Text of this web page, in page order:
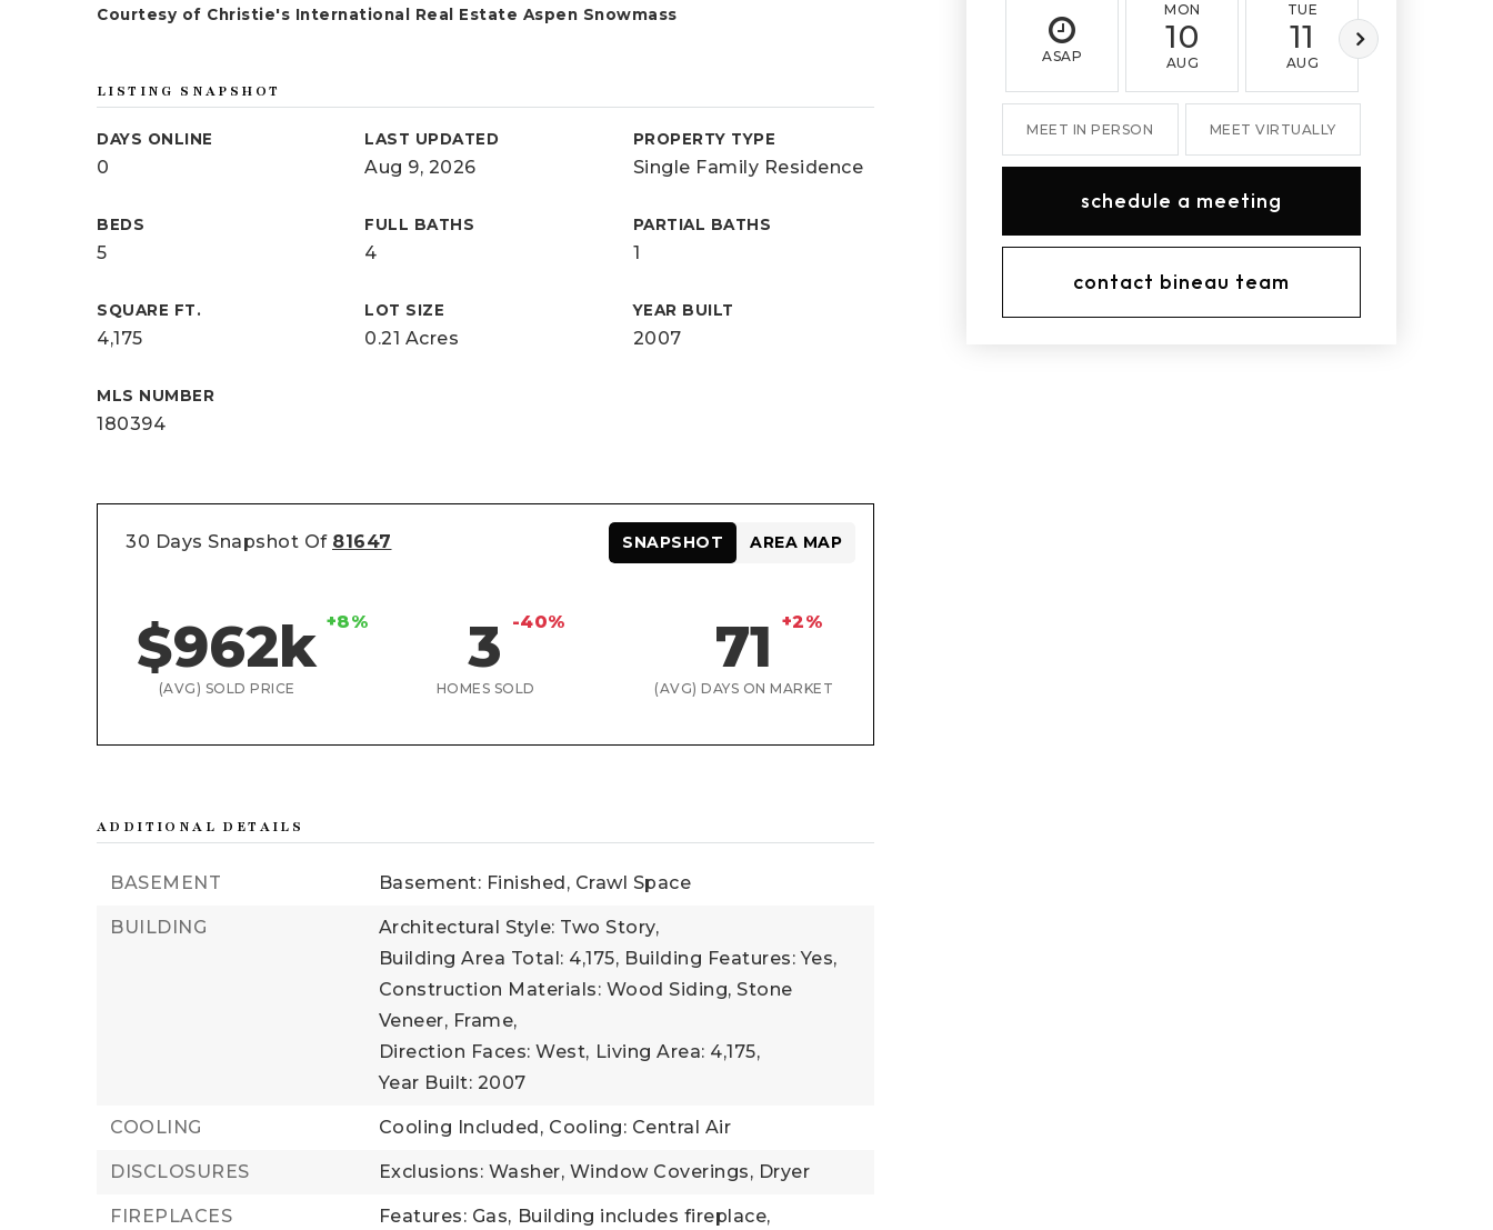
Courtesy of Christie's International Real Estate Aspen Snowmass
LISTING SNAPSHOT
DAYS ONLINE
0
LAST UPDATED
Aug 9, 2026
PROPERTY TYPE
Single Family Residence
BEDS
5
FULL BATHS
4
PARTIAL BATHS
1
SQUARE FT.
4,175
LOT SIZE
0.21 Acres
YEAR BUILT
2007
MLS NUMBER
180394
30 Days Snapshot Of 81647
$962k +8%
(AVG) SOLD PRICE
3 -40%
HOMES SOLD
71 +2%
(AVG) DAYS ON MARKET
SNAPSHOT AREA MAP
ADDITIONAL DETAILS
BASEMENT Basement: Finished, Crawl Space
BUILDING
Architectural Style: Two Story,
Building Area Total: 4,175, Building Features: Yes,
Construction Materials: Wood Siding, Stone
Veneer, Frame,
Direction Faces: West, Living Area: 4,175,
Year Built: 2007
COOLING Cooling Included, Cooling: Central Air
DISCLOSURES Exclusions: Washer, Window Coverings, Dryer
FIREPLACES Features: Gas, Building includes fireplace,
ASAP
MON
10
AUG
TUE
11
AUG
MEET IN PERSON MEET VIRTUALLY
schedule a meeting
contact bineau team